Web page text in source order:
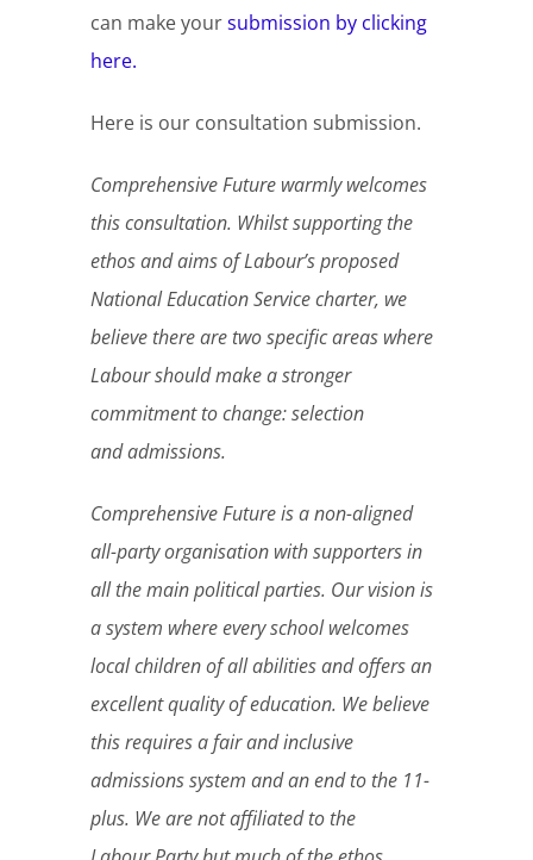
can make yoursubmission by clicking
here.
Here is our consultation submission.
Comprehensive Future warmly welcomes
this consultation. Whilst supporting the
ethos and aims of Labour’s proposed
National Education Service charter, we
believe there are two specific areas where
Labour should make a stronger
commitment to change: selection
and admissions.
Comprehensive Future is a non-aligned
all-party organisation with supporters in
all the main political parties. Our vision is
a system where every school welcomes
local children of all abilities and offers an
excellent quality of education. We believe
this requires a fair and inclusive
admissions system and an end to the 11-
plus. We are not affiliated to the